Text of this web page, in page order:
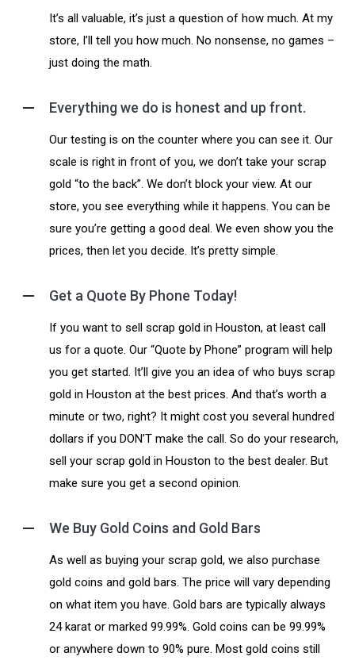
It’s all valuable, it’s just a question of how much. At my
store, I’ll tell you how much. No nonsense, no games –
just doing the math.
Everything we do is honest and up front.
Our testing is on the counter where you can see it. Our
scale is right in front of you, we don’t take your scrap
gold “to the back”. We don’t block your view. At our
store, you see everything while it happens. You can be
sure you’re getting a good deal. We even show you the
prices, then let you decide. It’s pretty simple.
Get a Quote By Phone Today!
If you want to sell scrap gold in Houston, at least call
us for a quote. Our “Quote by Phone” program will help
you get started. It’ll give you an idea of who buys scrap
gold in Houston at the best prices. And that’s worth a
minute or two, right? It might cost you several hundred
dollars if you DON’T make the call. So do your research,
sell your scrap gold in Houston to the best dealer. But
make sure you get a second opinion.
We Buy Gold Coins and Gold Bars
As well as buying your scrap gold, we also purchase
gold coins and gold bars. The price will vary depending
on what item you have. Gold bars are typically always
24 karat or marked 99.99%. Gold coins can be 99.99%
or anywhere down to 90% pure. Most gold coins still